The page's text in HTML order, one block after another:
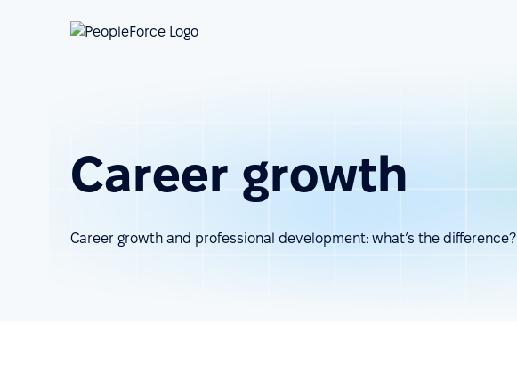
Career growth
Career growth and professional development: what’s the difference?